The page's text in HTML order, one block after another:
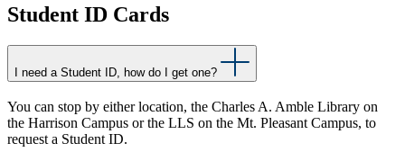
Student ID Cards
I need a Student ID, how do I get one?
You can stop by either location, the Charles A. Amble Library on
the Harrison Campus or the LLS on the Mt. Pleasant Campus, to
request a Student ID.